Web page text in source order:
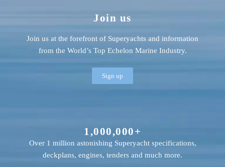
1,000,000+
Over 1 million astonishing Superyacht specifications,
deckplans, engines, tenders and much more.
Join us
Join us at the forefront of Superyachts and information
from the World’s Top Echelon Marine Industry.
Sign up